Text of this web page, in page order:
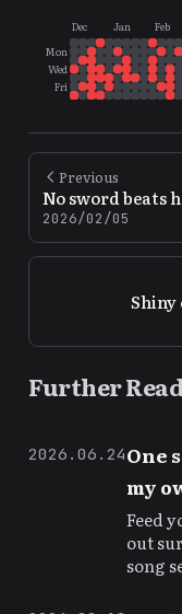
Dec Jan Feb
Mon
Wed
Fri
Previous
No sword beats
2026/02/05
Shiny
Further
2026.06.24One
my
Feed
out
song